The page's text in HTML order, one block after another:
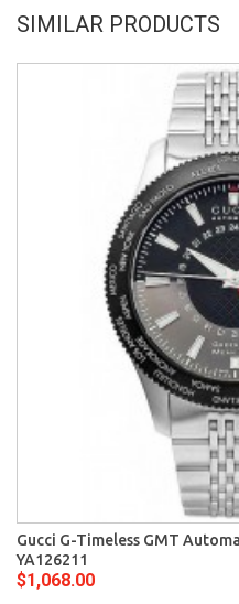
SIMILAR PRODUCTS
Gucci G-Timeless GMT
YA126211
$1,068.00